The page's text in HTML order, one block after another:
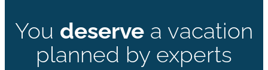
You deserve a vacation
planned by experts